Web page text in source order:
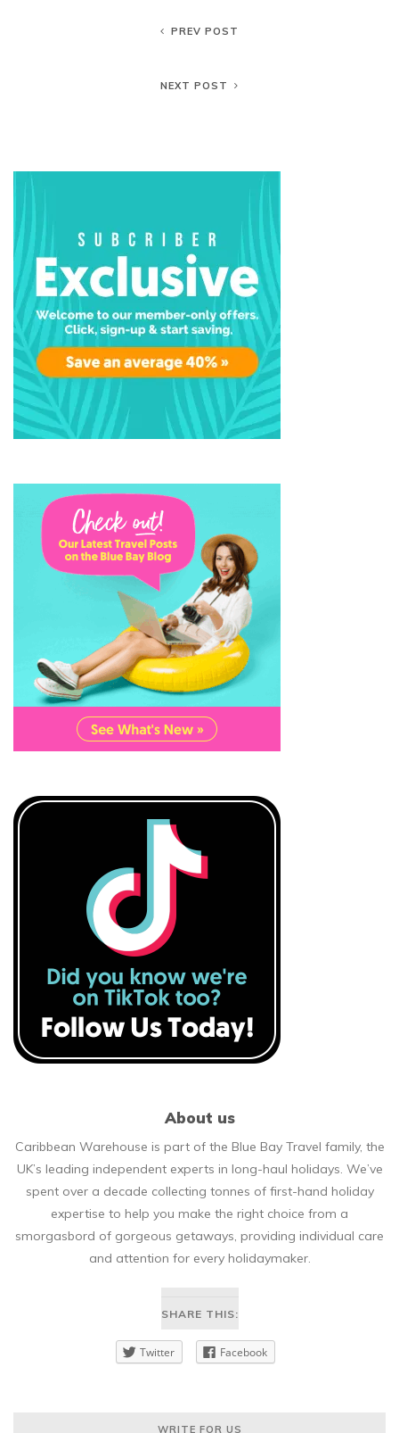
PREV POST
NEXT POST
About us
Caribbean Warehouse is part of the Blue Bay Travel family, the
UK’s leading independent experts in long-haul holidays. We’ve
spent over a decade collecting tonnes of first-hand holiday
expertise to help you make the right choice from a
smorgasbord of gorgeous getaways, providing individual care
and attention for every holidaymaker.
SHARE THIS:
Twitter Facebook
WRITE FOR US